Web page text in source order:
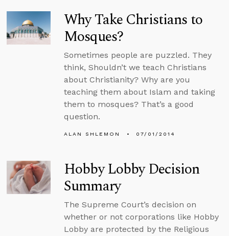
Why Take Christians to
Mosques?
Sometimes people are puzzled. They
think, Shouldn’t we teach Christians
about Christianity? Why are you
teaching them about Islam and taking
them to mosques? That’s a good
question.
ALAN SHLEMON 07/01/2014
Hobby Lobby Decision
Summary
The Supreme Court’s decision on
whether or not corporations like Hobby
Lobby are protected by the Religious